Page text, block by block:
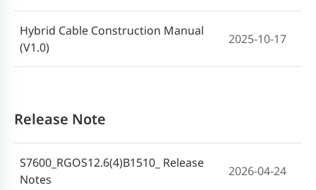
Hybrid Cable Construction Manual
(V1.0)
2025-10-17
Release Note
S7600_RGOS12.6(4)B1510_ Release
Notes
2026-04-24